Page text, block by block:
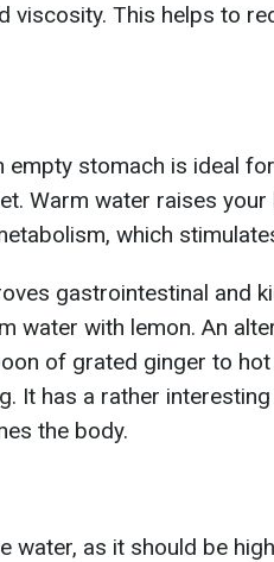
viscosity. This helps to
empty stomach is ideal
Warm water raises your
which
gastrointestinal and
water with lemon. An
of grated ginger to
It has a rather
the body.
water, as it should be